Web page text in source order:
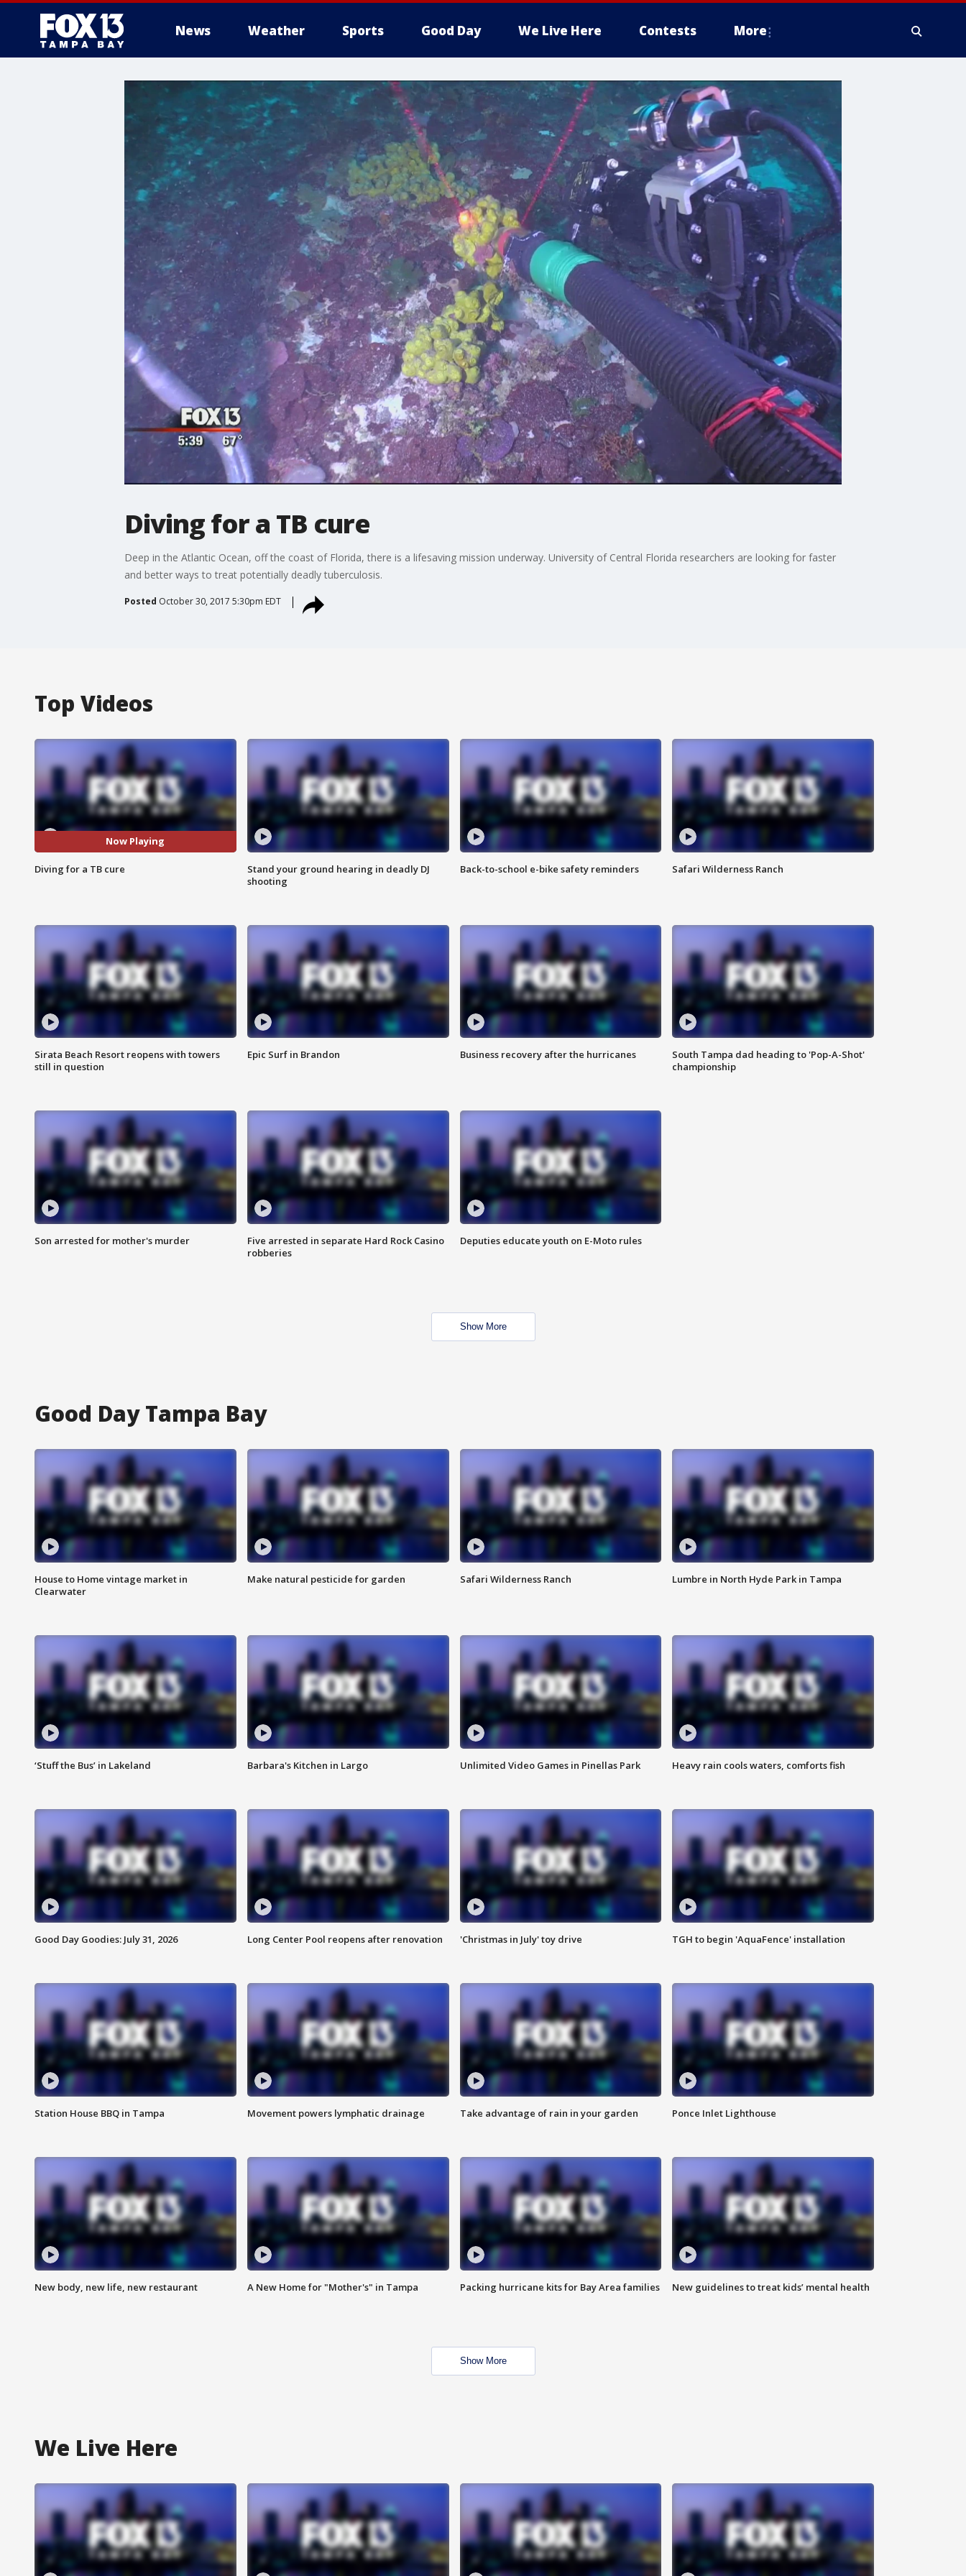
News Weather Sports Good Day We Live Here Contests More
Diving for a TB cure
Deep in the Atlantic Ocean, off the coast of Florida, there is a lifesaving mission underway. University of Central Florida researchers are looking for faster
and better ways to treat potentially deadly tuberculosis.
Posted October 30, 2017 5:30pm EDT
Top Videos
Now Playing
Diving for a TB cure
Stand your ground hearing in deadly DJ
shooting
Back-to-school e-bike safety reminders Safari Wilderness Ranch
Sirata Beach Resort reopens with towers
still in question
Epic Surf in Brandon Business recovery after the hurricanes
South Tampa dad heading to 'Pop-A-Shot'
championship
Son arrested for mother's murder
Five arrested in separate Hard Rock Casino
robberies
Deputies educate youth on E-Moto rules
Show More
Good Day Tampa Bay
House to Home vintage market in
Clearwater
Make natural pesticide for garden Safari Wilderness Ranch Lumbre in North Hyde Park in Tampa
‘Stuff the Bus’ in Lakeland Barbara's Kitchen in Largo Unlimited Video Games in Pinellas Park Heavy rain cools waters, comforts fish
Good Day Goodies: July 31, 2026 Long Center Pool reopens after renovation 'Christmas in July' toy drive TGH to begin 'AquaFence' installation
Station House BBQ in Tampa Movement powers lymphatic drainage Take advantage of rain in your garden Ponce Inlet Lighthouse
New body, new life, new restaurant A New Home for "Mother's" in Tampa Packing hurricane kits for Bay Area families New guidelines to treat kids’ mental health
Show More
We Live Here